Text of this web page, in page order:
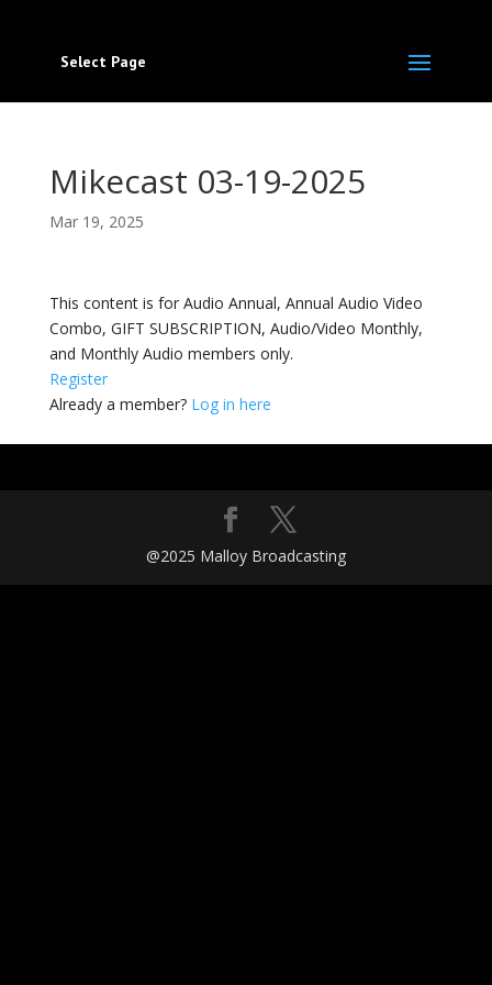
Select Page
Mikecast 03-19-2025
Mar 19, 2025
This content is for Audio Annual, Annual Audio Video
Combo, GIFT SUBSCRIPTION, Audio/Video Monthly,
and Monthly Audio members only.
Register
Already a member? Log in here
@2025 Malloy Broadcasting